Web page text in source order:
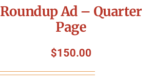
Roundup Ad – Quarter
Page
$150.00